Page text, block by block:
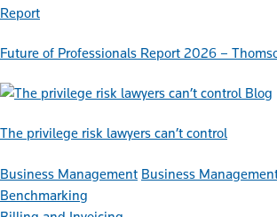
Report
Future of Professionals Report 2026 –
Blog
The privilege risk lawyers can’t control
Business Management Business
Benchmarking